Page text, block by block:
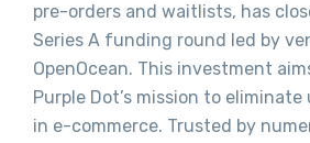
pre-orders and waitlists, has
Series A funding round led by
OpenOcean. This investment
Purple Dot’s mission to
in e-commerce. Trusted by